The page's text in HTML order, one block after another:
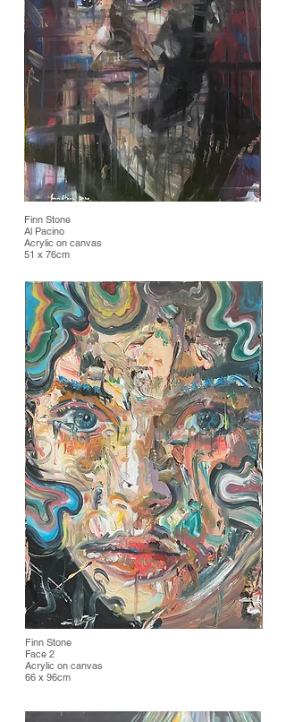
Finn Stone
Al Pacino
Acrylic on canvas
51 x 76cm
Finn Stone
Face 2
Acrylic on canvas
66 x 96cm